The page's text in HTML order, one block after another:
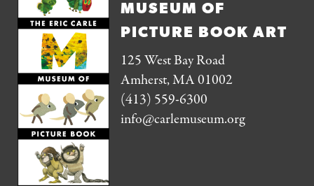
MUSEUM OF
PICTURE BOOK ART
125 West Bay Road
Amherst, MA 01002
(413) 559-6300
info@carlemuseum.org